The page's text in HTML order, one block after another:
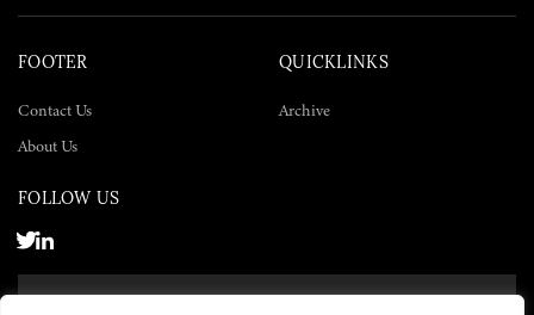
FOOTER
Contact Us
About Us
QUICKLINKS
Archive
FOLLOW US